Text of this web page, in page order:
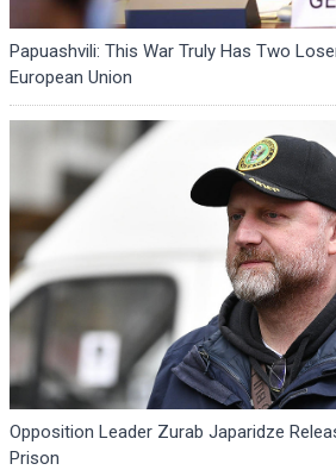
Papuashvili: This War Truly Has Two
European Union
Opposition Leader Zurab Japaridze
Prison